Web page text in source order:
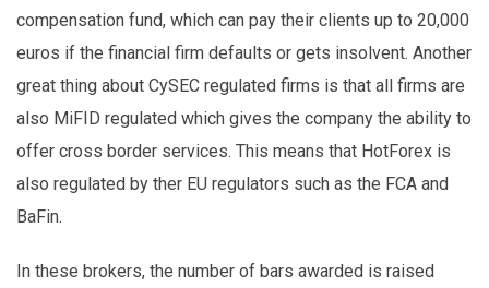
compensation fund, which can pay their clients up to 20,000
euros if the financial firm defaults or gets insolvent. Another
great thing about CySEC regulated firms is that all firms are
also MiFID regulated which gives the company the ability to
offer cross border services. This means that HotForex is
also regulated by ther EU regulators such as the FCA and
BaFin.
In these brokers, the number of bars awarded is raised